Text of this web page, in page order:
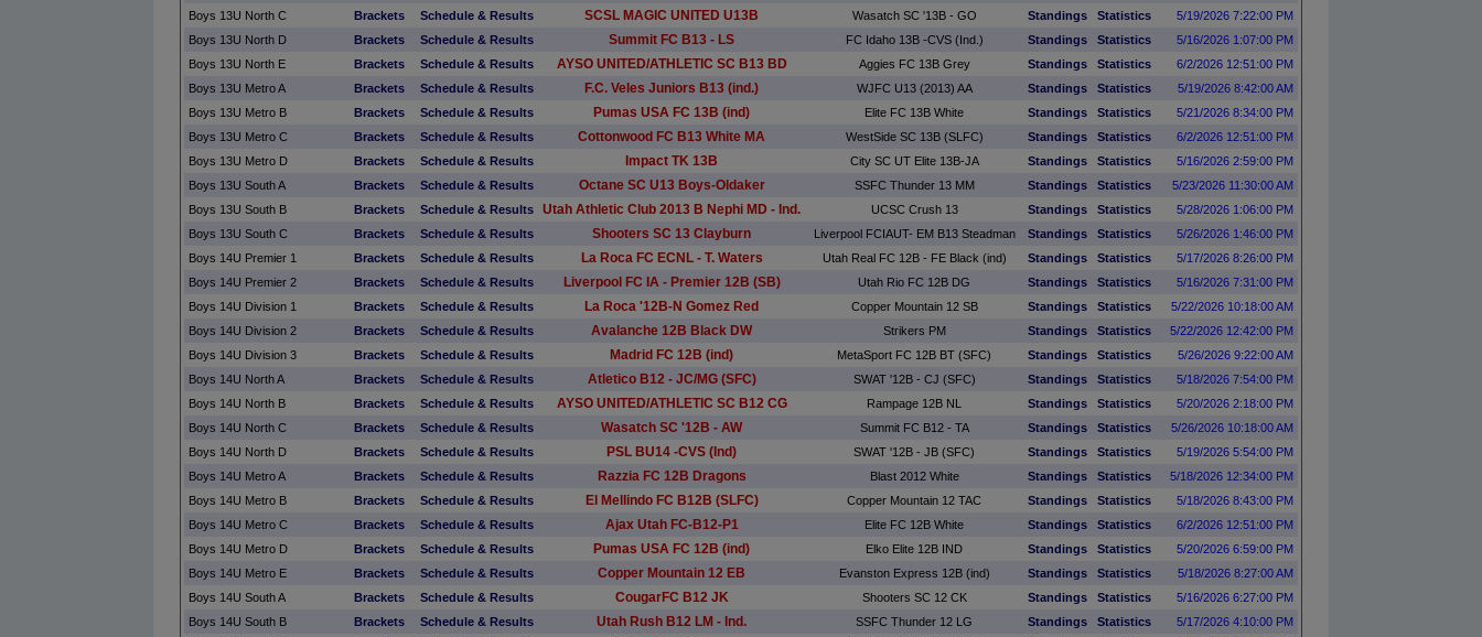
Boys 13U North C
Brackets Schedule & Results SCSL MAGIC UNITED U13B Wasatch SC '13B - GO Standings Statistics
5/19/2026 7:22:00 PM
Boys 13U North D
Brackets Schedule & Results Summit FC B13 - LS FC Idaho 13B -CVS (Ind.) Standings Statistics
5/16/2026 1:07:00 PM
Boys 13U North E
Brackets Schedule & Results AYSO UNITED/ATHLETIC SC B13 BD Aggies FC 13B Grey Standings Statistics
6/2/2026 12:51:00 PM
Boys 13U Metro A
Brackets Schedule & Results F.C. Veles Juniors B13 (ind.) WJFC U13 (2013) AA Standings Statistics
5/19/2026 8:42:00 AM
Boys 13U Metro B
Brackets Schedule & Results Pumas USA FC 13B (ind) Elite FC 13B White Standings Statistics
5/21/2026 8:34:00 PM
Boys 13U Metro C
Brackets Schedule & Results Cottonwood FC B13 White MA WestSide SC 13B (SLFC) Standings Statistics
6/2/2026 12:51:00 PM
Boys 13U Metro D
Brackets Schedule & Results Impact TK 13B City SC UT Elite 13B-JA Standings Statistics
5/16/2026 2:59:00 PM
Boys 13U South A
Brackets Schedule & Results Octane SC U13 Boys-Oldaker SSFC Thunder 13 MM Standings Statistics
5/23/2026 11:30:00 AM
Boys 13U South B
Brackets Schedule & Results Utah Athletic Club 2013 B Nephi MD - Ind. UCSC Crush 13 Standings Statistics
5/28/2026 1:06:00 PM
Boys 13U South C
Brackets Schedule & Results Shooters SC 13 Clayburn Liverpool FCIAUT- EM B13 Steadman Standings Statistics
5/26/2026 1:46:00 PM
Boys 14U Premier 1
Brackets Schedule & Results La Roca FC ECNL - T. Waters Utah Real FC 12B - FE Black (ind) Standings Statistics
5/17/2026 8:26:00 PM
Boys 14U Premier 2
Brackets Schedule & Results Liverpool FC IA - Premier 12B (SB) Utah Rio FC 12B DG Standings Statistics
5/16/2026 7:31:00 PM
Boys 14U Division 1
Brackets Schedule & Results La Roca '12B-N Gomez Red Copper Mountain 12 SB Standings Statistics
5/22/2026 10:18:00 AM
Boys 14U Division 2
Brackets Schedule & Results Avalanche 12B Black DW Strikers PM Standings Statistics
5/22/2026 12:42:00 PM
Boys 14U Division 3
Brackets Schedule & Results Madrid FC 12B (ind) MetaSport FC 12B BT (SFC) Standings Statistics
5/26/2026 9:22:00 AM
Boys 14U North A
Brackets Schedule & Results Atletico B12 - JC/MG (SFC) SWAT '12B - CJ (SFC) Standings Statistics
5/18/2026 7:54:00 PM
Boys 14U North B
Brackets Schedule & Results AYSO UNITED/ATHLETIC SC B12 CG Rampage 12B NL Standings Statistics
5/20/2026 2:18:00 PM
Boys 14U North C
Brackets Schedule & Results Wasatch SC '12B - AW Summit FC B12 - TA Standings Statistics
5/26/2026 10:18:00 AM
Boys 14U North D
Brackets Schedule & Results PSL BU14 -CVS (Ind) SWAT '12B - JB (SFC) Standings Statistics
5/19/2026 5:54:00 PM
Boys 14U Metro A
Brackets Schedule & Results Razzia FC 12B Dragons Blast 2012 White Standings Statistics
5/18/2026 12:34:00 PM
Boys 14U Metro B
Brackets Schedule & Results El Mellindo FC B12B (SLFC) Copper Mountain 12 TAC Standings Statistics
5/18/2026 8:43:00 PM
Boys 14U Metro C
Brackets Schedule & Results Ajax Utah FC-B12-P1 Elite FC 12B White Standings Statistics
6/2/2026 12:51:00 PM
Boys 14U Metro D
Brackets Schedule & Results Pumas USA FC 12B (ind) Elko Elite 12B IND Standings Statistics
5/20/2026 6:59:00 PM
Boys 14U Metro E
Brackets Schedule & Results Copper Mountain 12 EB Evanston Express 12B (ind) Standings Statistics
5/18/2026 8:27:00 AM
Boys 14U South A
Brackets Schedule & Results CougarFC B12 JK Shooters SC 12 CK Standings Statistics
5/16/2026 6:27:00 PM
Boys 14U South B
Brackets Schedule & Results Utah Rush B12 LM - Ind. SSFC Thunder 12 LG Standings Statistics
5/17/2026 4:10:00 PM